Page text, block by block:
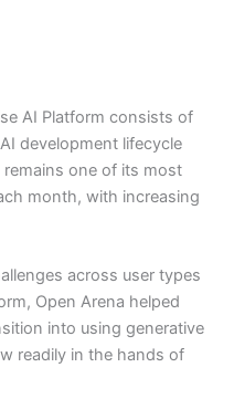
AI Platform consists of
development lifecycle
one of its most
month, with increasing
across user types
Open Arena helped
into using generative
readily in the hands of